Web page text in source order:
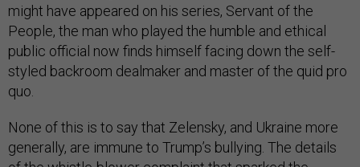
might have appeared on his series, Servant of the
People, the man who played the humble and ethical
public official now finds himself facing down the self-
styled backroom dealmaker and master of the quid pro
quo.
None of this is to say that Zelensky, and Ukraine more
generally, are immune to Trump’s bullying. The details